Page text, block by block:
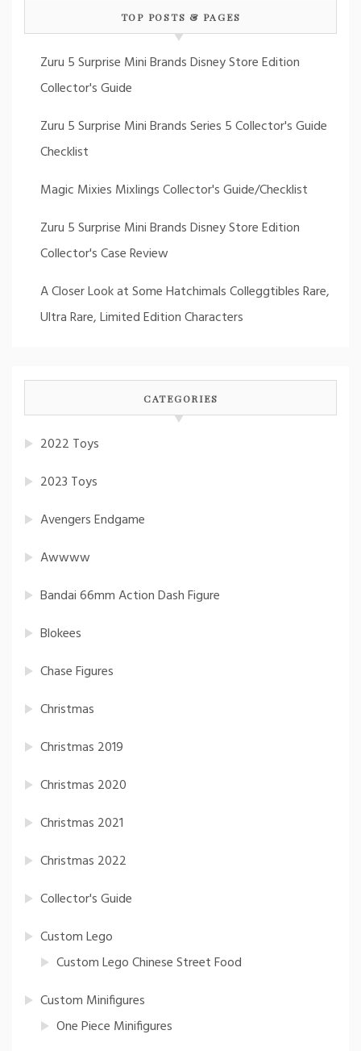
TOP POSTS & PAGES
Zuru 5 Surprise Mini Brands Disney Store Edition
Collector's Guide
Zuru 5 Surprise Mini Brands Series 5 Collector's Guide
Checklist
Magic Mixies Mixlings Collector's Guide/Checklist
Zuru 5 Surprise Mini Brands Disney Store Edition
Collector's Case Review
A Closer Look at Some Hatchimals Colleggtibles Rare,
Ultra Rare, Limited Edition Characters
CATEGORIES
2022 Toys
2023 Toys
Avengers Endgame
Awwww
Bandai 66mm Action Dash Figure
Blokees
Chase Figures
Christmas
Christmas 2019
Christmas 2020
Christmas 2021
Christmas 2022
Collector's Guide
Custom Lego
Custom Lego Chinese Street Food
Custom Minifigures
One Piece Minifigures